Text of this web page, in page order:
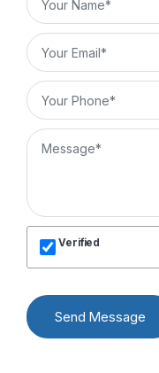
Verified
Send Message